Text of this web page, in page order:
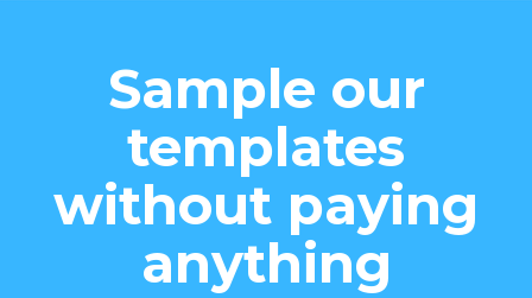
Sample our
templates
without paying
anything